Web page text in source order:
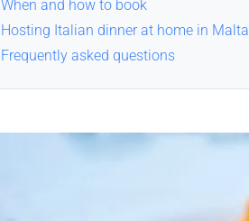
When and how to book
Hosting Italian dinner at home in Malta
Frequently asked questions